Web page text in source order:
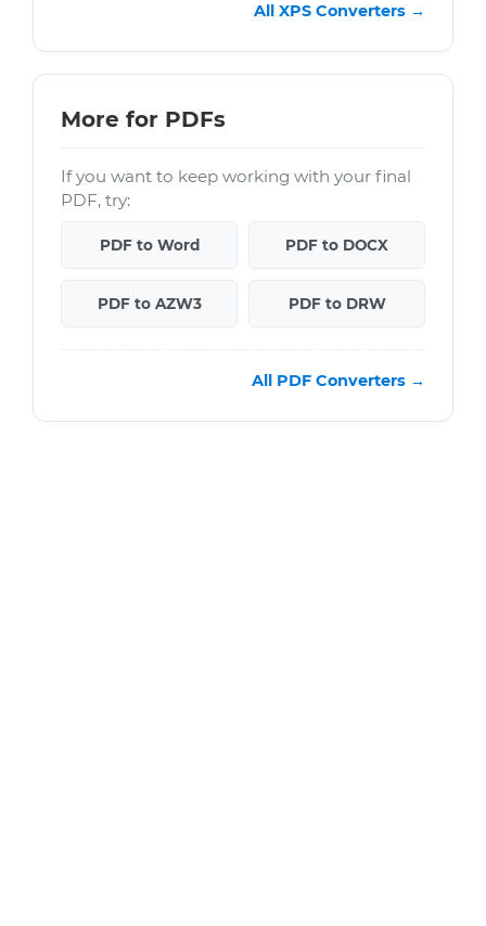
All XPS Converters →
More for PDFs
If you want to keep working with your final
PDF, try:
PDF to Word PDF to DOCX
PDF to AZW3 PDF to DRW
All PDF Converters →